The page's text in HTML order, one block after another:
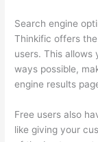
Search engine
Thinkific offers
users. This allows
ways possible,
engine results
Free users also
like giving your